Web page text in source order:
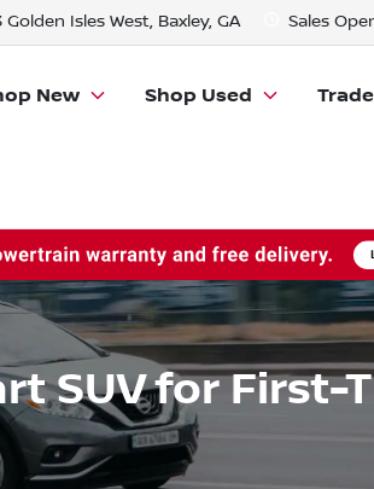
Golden Isles West, Baxley, GA Sales
New Shop Used
SUV for First-